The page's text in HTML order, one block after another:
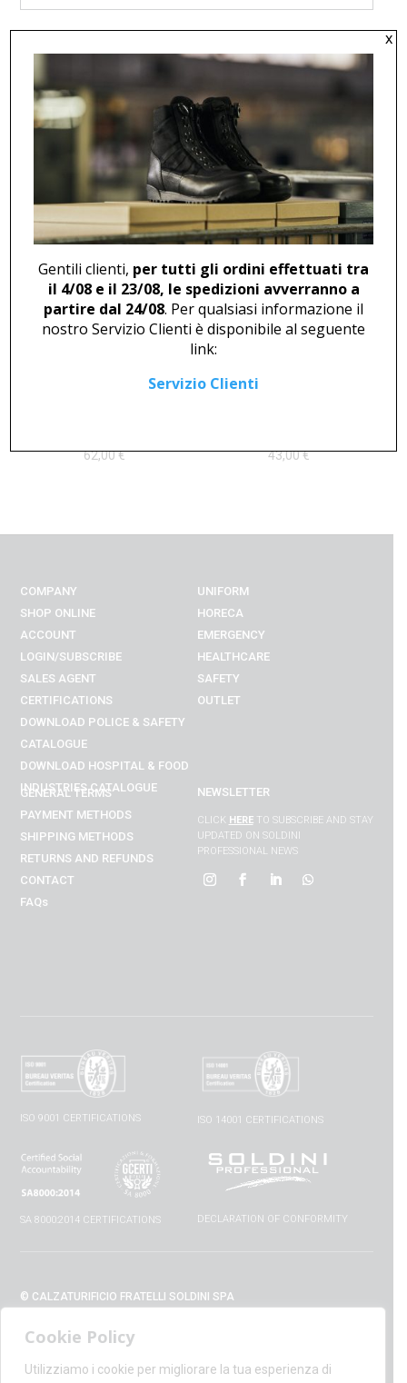
Cookie Policy
Utilizziamo i cookie per migliorare la tua esperienza di
RELATED PRODUCTS
ANKLE BOOT U 46825
194,00€
CLOG U 2376
62,00€ 43,00€
COMPANY
SHOP ONLINE
ACCOUNT
LOGIN/SUBSCRIBE
SALES AGENT
CERTIFICATIONS
DOWNLOAD POLICE & SAFETY
CATALOGUE
DOWNLOAD HOSPITAL & FOOD
INDUSTRIESCATALOGUE
UNIFORM
HORECA
EMERGENCY
HEALTHCARE
SAFETY
OUTLET
GENERAL TERMS
PAYMENT METHODS
SHIPPING METHODS
RETURNS AND REFUNDS
CONTACT
FAQs
NEWSLETTER
CLICK HERETO SUBSCRIBE AND STAY
UPDATED ON SOLDINI
PROFESSIONAL NEWS
ISO 9001 CERTIFICATIONS ISO 14001 CERTIFICATIONS
SA 8000:2014 CERTIFICATIONS DECLARATION OF CONFORMITY
© CALZATURIFICIO FRATELLI SOLDINI SPA
+39 0575 428129 - FAX +39 0575 420254
SUPPORT@CALZATURIFICIOSOLDINI.IT
Gentili clienti, per tutti gli ordini effettuati tra
il 4/08 e il 23/08, le spedizioni avverranno a
partire dal 24/08. Per qualsiasi informazione il
nostro Servizio Clienti è disponibile al seguente
link:
Servizio Clienti
x